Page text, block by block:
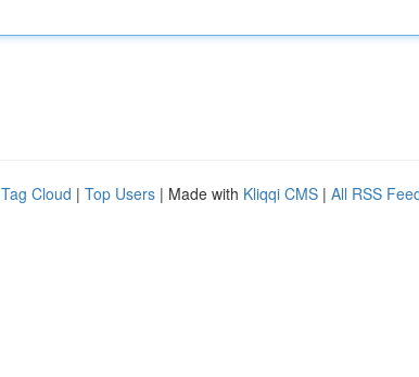
Tag Cloud | Top Users | Made with Kliqqi CMS | All RSS